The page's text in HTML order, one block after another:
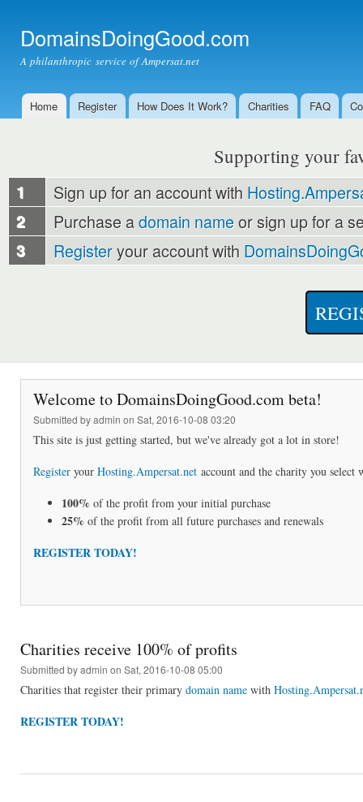
DomainsDoingGood.com
A philanthropic service of Ampersat.net
Main menu
Home Register How Does It Work? Charities FAQ
Supporting your
1 Sign up for an account with
2 Purchase adomain nameor sign up for a
3 Registeryour account with
Welcome to DomainsDoingGood.com beta!
Submitted byadmin on Sat, 2016-10-08 03:20
This site is just getting started, but we've already got a lot in store!
Register your Hosting.Ampersat.net account and the charity you
100% of the profit from your initial purchase
25% of the profit from all future purchases and renewals
REGISTER TODAY!
Charities receive 100% of profits
Submitted byadmin on Sat, 2016-10-08 05:00
Charities that register their primary domain name with
REGISTER TODAY!